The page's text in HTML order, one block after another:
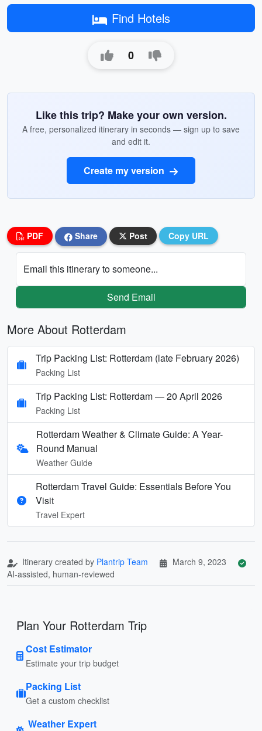
Find Hotels
0
Like this trip? Make your own version.
A free, personalized itinerary in seconds — sign up to save
and edit it.
Create my version
PDF Share Post Copy URL
Email this itinerary to someone...
Send Email
More About Rotterdam
Trip Packing List: Rotterdam (late February 2026)
Packing List
Trip Packing List: Rotterdam — 20 April 2026
Packing List
Rotterdam Weather & Climate Guide: A Year-
Round Manual
Weather Guide
Rotterdam Travel Guide: Essentials Before You
Visit
Travel Expert
Itinerary created by Plantrip Team
March 9, 2023
AI-assisted, human-reviewed
Plan Your Rotterdam Trip
Cost Estimator
Estimate your trip budget
Packing List
Get a custom checklist
Weather Expert